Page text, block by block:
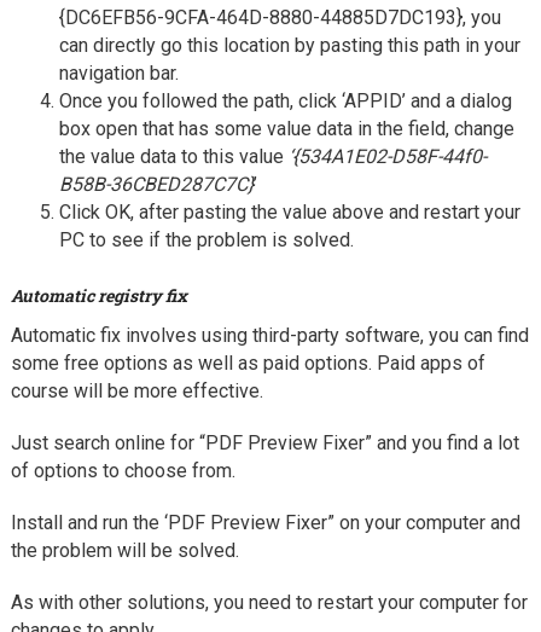
{DC6EFB56-9CFA-464D-8880-44885D7DC193}, you
can directly go this location by pasting this path in your
navigation bar.
Once you followed the path, click ‘APPID’ and a dialog
box open that has some value data in the field, change
the value data to this value ‘{534A1E02-D58F-44f0-
B58B-36CBED287C7C}’
Click OK, after pasting the value above and restart your
PC to see if the problem is solved.
Automatic registry fix
Automatic fix involves using third-party software, you can find
some free options as well as paid options. Paid apps of
course will be more effective.
Just search online for “PDF Preview Fixer” and you find a lot
of options to choose from.
Install and run the ‘PDF Preview Fixer” on your computer and
the problem will be solved.
As with other solutions, you need to restart your computer for